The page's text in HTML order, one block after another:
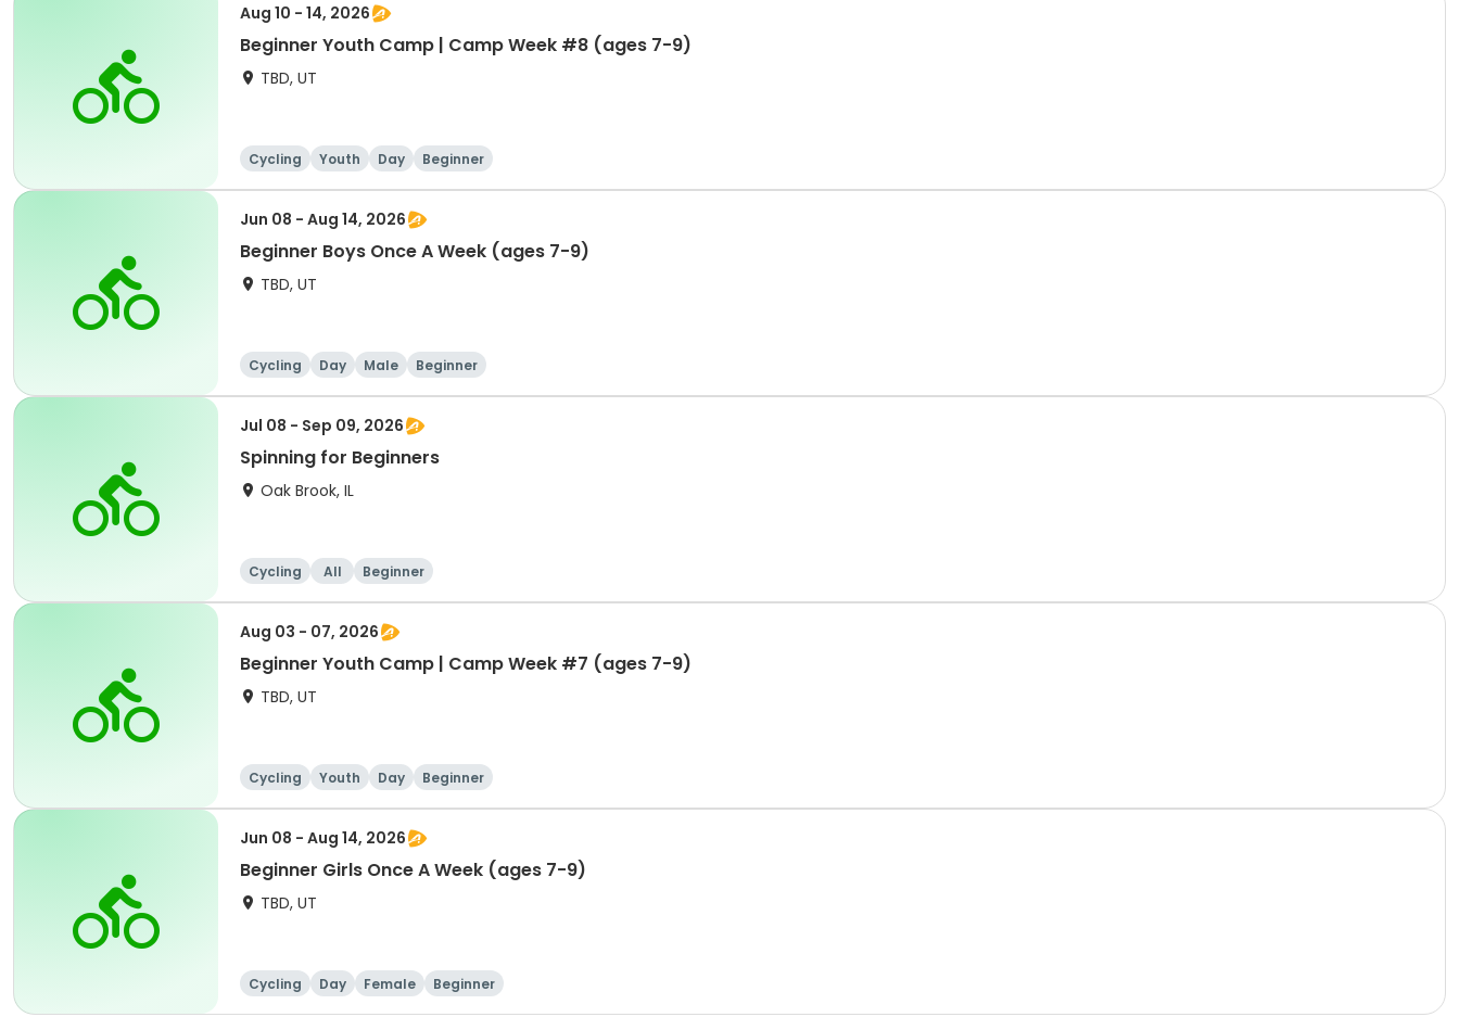
Aug 10 - 14, 2026
Beginner Youth Camp | Camp Week #8 (ages 7-9)
TBD, UT
Cycling Youth Day Beginner
Jun 08 - Aug 14, 2026
Beginner Boys Once A Week (ages 7-9)
TBD, UT
Cycling Day Male Beginner
Jul 08 - Sep 09, 2026
Spinning for Beginners
Oak Brook, IL
Cycling All Beginner
Aug 03 - 07, 2026
Beginner Youth Camp | Camp Week #7 (ages 7-9)
TBD, UT
Cycling Youth Day Beginner
Jun 08 - Aug 14, 2026
Beginner Girls Once A Week (ages 7-9)
TBD, UT
Cycling Day Female Beginner